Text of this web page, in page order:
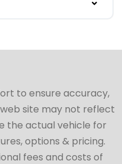
to ensure accuracy,
site may not reflect
the actual vehicle for
options & pricing.
fees and costs of